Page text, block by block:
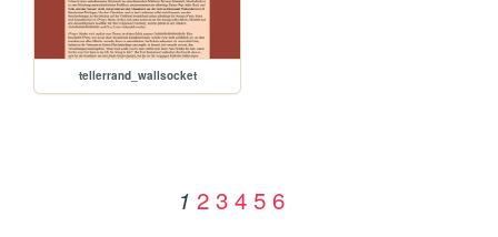
tellerrand_wallsocket
1 2 3 4 5 6